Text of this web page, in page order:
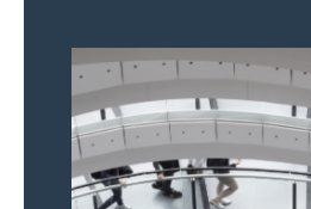
Property to market?
Local
national